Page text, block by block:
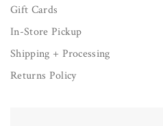
Gift Cards
In-Store Pickup
Shipping + Processing
Returns Policy